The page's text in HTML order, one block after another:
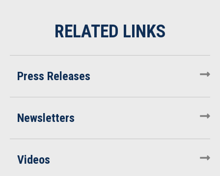
Press Releases
Newsletters
Videos